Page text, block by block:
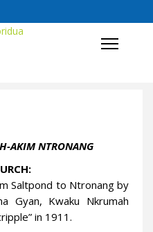
AKIM NTRONANG
Saltpond to Ntronang by
Gyan, Kwaku Nkrumah
in 1911.